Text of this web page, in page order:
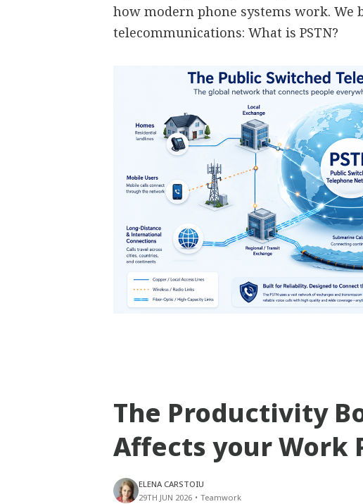
how modern phone systems work. We
telecommunications: What is PSTN?
The Productivity
Affects your Work
ELENA CARSTOIU
29TH JUN 2026 • Teamwork